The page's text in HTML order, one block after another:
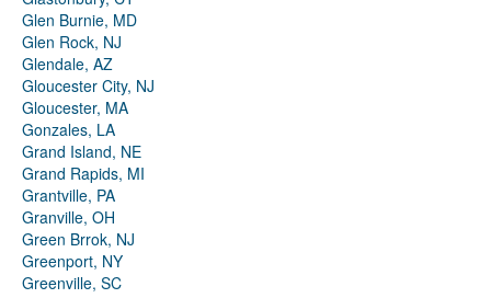
Glen Burnie, MD
Glen Rock, NJ
Glendale, AZ
Gloucester City, NJ
Gloucester, MA
Gonzales, LA
Grand Island, NE
Grand Rapids, MI
Grantville, PA
Granville, OH
Green Brrok, NJ
Greenport, NY
Greenville, SC